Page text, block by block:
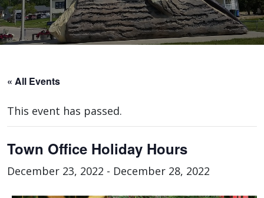
« All Events
This event has passed.
Town Office Holiday Hours
December 23, 2022 - December 28, 2022